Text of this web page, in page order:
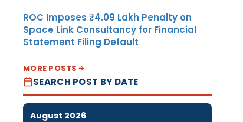
ROC Imposes ₹4.09 Lakh Penalty on
Space Link Consultancy for Financial
Statement Filing Default
MORE POSTS
SEARCH POST BY DATE
August 2026